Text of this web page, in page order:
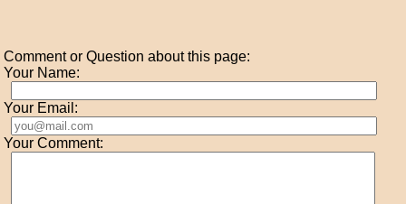
Comment or Question about this page:
Your Name:
Your Email:
Your Comment: